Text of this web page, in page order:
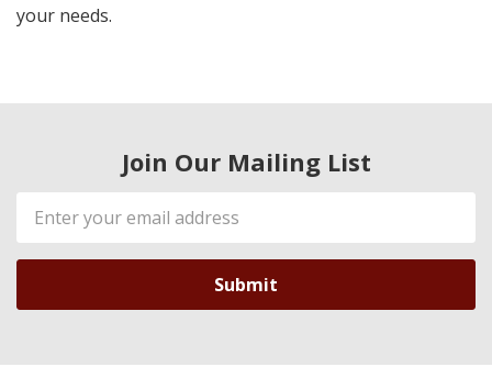
your needs.
Join Our Mailing List
Email
Address